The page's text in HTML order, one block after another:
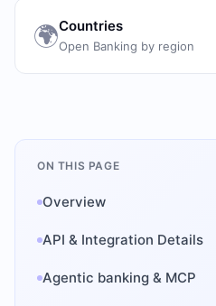
🌍Countries
Open Banking by region
ON THIS PAGE
Overview
API & Integration Details
Agentic banking & MCP